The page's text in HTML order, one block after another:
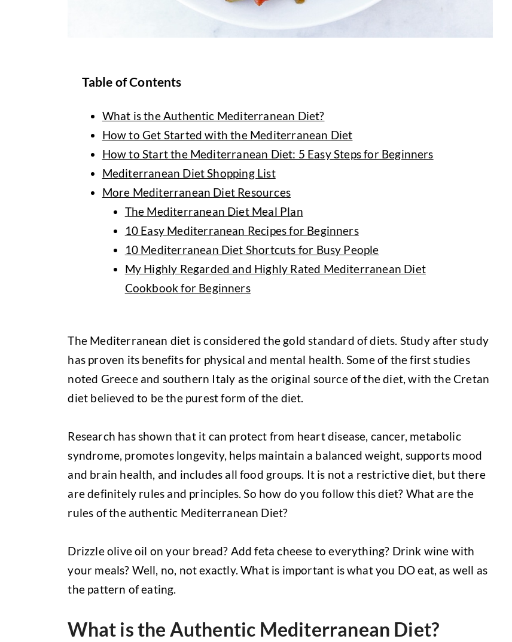
Table of Contents
What is the Authentic Mediterranean Diet?
How to Get Started with the Mediterranean Diet
How to Start the Mediterranean Diet: 5 Easy Steps for Beginners
Mediterranean Diet Shopping List
More Mediterranean Diet Resources
The Mediterranean Diet Meal Plan
10 Easy Mediterranean Recipes for Beginners
10 Mediterranean Diet Shortcuts for Busy People
My Highly Regarded and Highly Rated Mediterranean Diet
Cookbook for Beginners
The Mediterranean diet is considered the gold standard of diets. Study after study
has proven its benefits for physical and mental health. Some of the first studies
noted Greece and southern Italy as the original source of the diet, with the Cretan
diet believed to be the purest form of the diet.
Research has shown that it can protect from heart disease, cancer, metabolic
syndrome, promotes longevity, helps maintain a balanced weight, supports mood
and brain health, and includes all food groups. It is not a restrictive diet, but there
are definitely rules and principles. So how do you follow this diet? What are the
rules of the authentic Mediterranean Diet?
Drizzle olive oil on your bread? Add feta cheese to everything? Drink wine with
your meals? Well, no, not exactly. What is important is what you DO eat, as well as
the pattern of eating.
What is the Authentic Mediterranean Diet?